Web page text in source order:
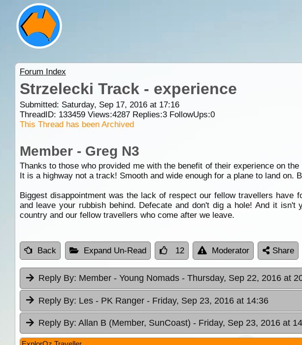
Forum Index
Strzelecki Track - experience
Submitted: Saturday, Sep 17, 2016 at 17:16
ThreadID: 133459Views:4287Replies:3FollowUps:0
This Thread has been Archived
Member - Greg N3
Thanks to those who provided me with the benefit of their experience on
It is a highway not a track! Smooth and wide enough for a plane to land on.
Biggest disappointment was the lack of respect our fellow travellers have
and leave your rubbish behind. Defecate and don't dig a hole! And it isn't
country and our fellow travellers who come after we leave.
Back Expand Un-Read 12 Moderator Share
Reply By: Member - Young Nomads - Thursday, Sep 22, 2016 at
Reply By: Les - PK Ranger - Friday, Sep 23, 2016 at 14:36
Reply By: Allan B (Member, SunCoast) - Friday, Sep 23, 2016 at